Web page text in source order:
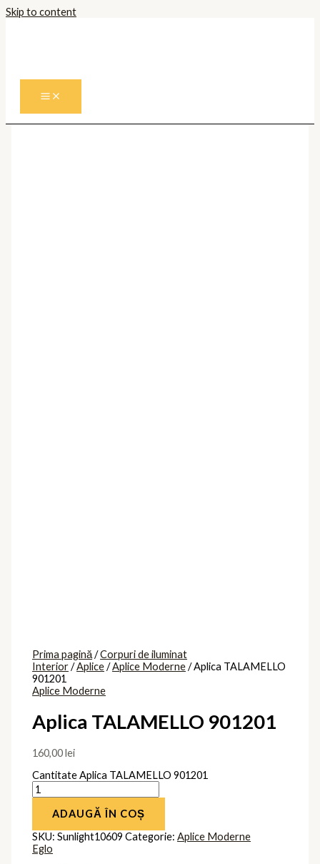
Skip to content
Prima pagină/Corpuri de iluminat
Interior/Aplice/Aplice Moderne/ Aplica TALAMELLO
901201
Aplice Moderne
Aplica TALAMELLO 901201
160,00lei
Cantitate Aplica TALAMELLO 901201
ADAUGĂ ÎN COȘ
SKU:Sunlight10609 Categorie:Aplice Moderne
Eglo